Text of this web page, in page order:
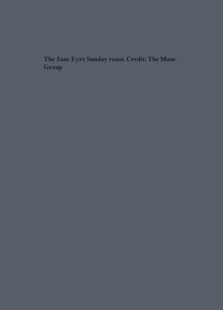
The Jane Eyre Sunday roast. Credit: The Manc
Group